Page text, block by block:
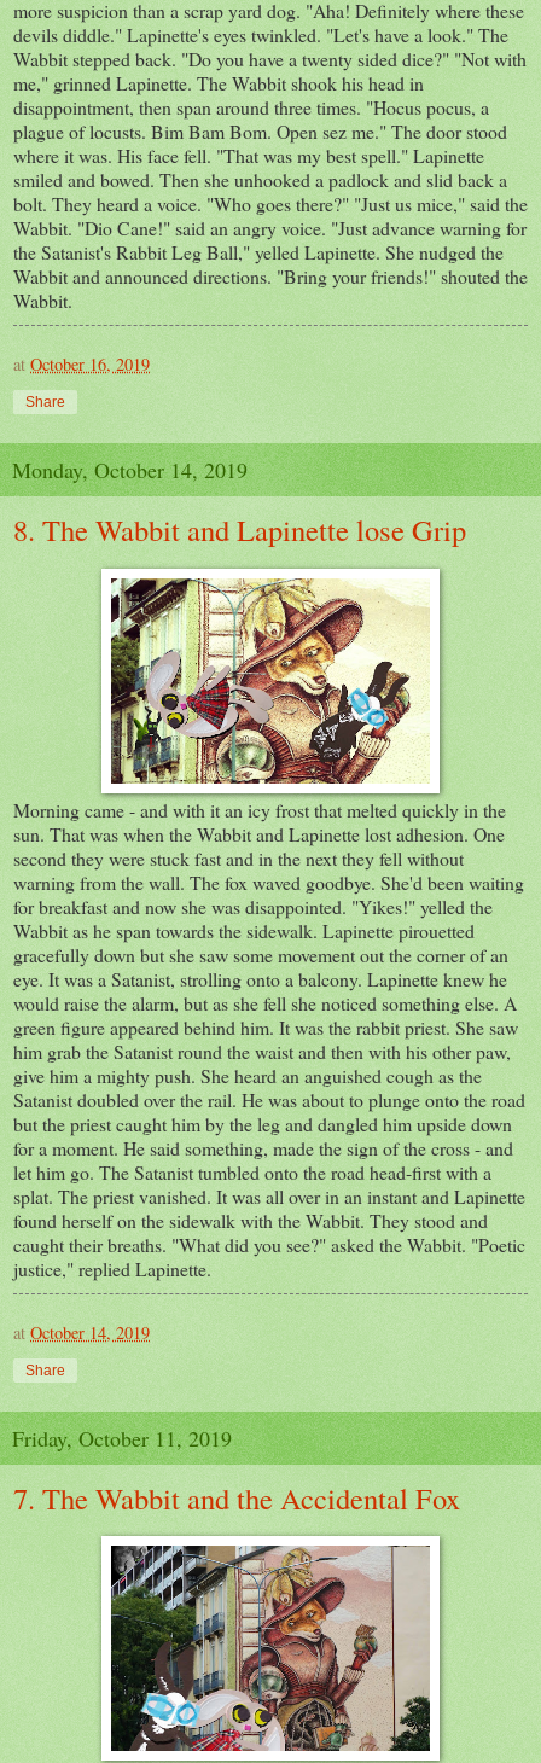
more suspicion than a scrap yard dog. "Aha! Definitely where these
devils diddle." Lapinette's eyes twinkled. "Let's have a look." The
Wabbit stepped back. "Do you have a twenty sided dice?" "Not with
me," grinned Lapinette. The Wabbit shook his head in
disappointment, then span around three times. "Hocus pocus, a
plague of locusts. Bim Bam Bom. Open sez me." The door stood
where it was. His face fell. "That was my best spell." Lapinette
smiled and bowed. Then she unhooked a padlock and slid back a
bolt. They heard a voice. "Who goes there?" "Just us mice," said the
Wabbit. "Dio Cane!" said an angry voice. "Just advance warning for
the Satanist's Rabbit Leg Ball," yelled Lapinette. She nudged the
Wabbit and announced directions. "Bring your friends!" shouted the
Wabbit.
at October 16, 2019
Share
Monday, October 14, 2019
8. The Wabbit and Lapinette lose Grip
Morning came - and with it an icy frost that melted quickly in the
sun. That was when the Wabbit and Lapinette lost adhesion. One
second they were stuck fast and in the next they fell without
warning from the wall. The fox waved goodbye. She'd been waiting
for breakfast and now she was disappointed. "Yikes!" yelled the
Wabbit as he span towards the sidewalk. Lapinette pirouetted
gracefully down but she saw some movement out the corner of an
eye. It was a Satanist, strolling onto a balcony. Lapinette knew he
would raise the alarm, but as she fell she noticed something else. A
green figure appeared behind him. It was the rabbit priest. She saw
him grab the Satanist round the waist and then with his other paw,
give him a mighty push. She heard an anguished cough as the
Satanist doubled over the rail. He was about to plunge onto the road
but the priest caught him by the leg and dangled him upside down
for a moment. He said something, made the sign of the cross - and
let him go. The Satanist tumbled onto the road head-first with a
splat. The priest vanished. It was all over in an instant and Lapinette
found herself on the sidewalk with the Wabbit. They stood and
caught their breaths. "What did you see?" asked the Wabbit. "Poetic
justice," replied Lapinette.
at October 14, 2019
Share
Friday, October 11, 2019
7. The Wabbit and the Accidental Fox